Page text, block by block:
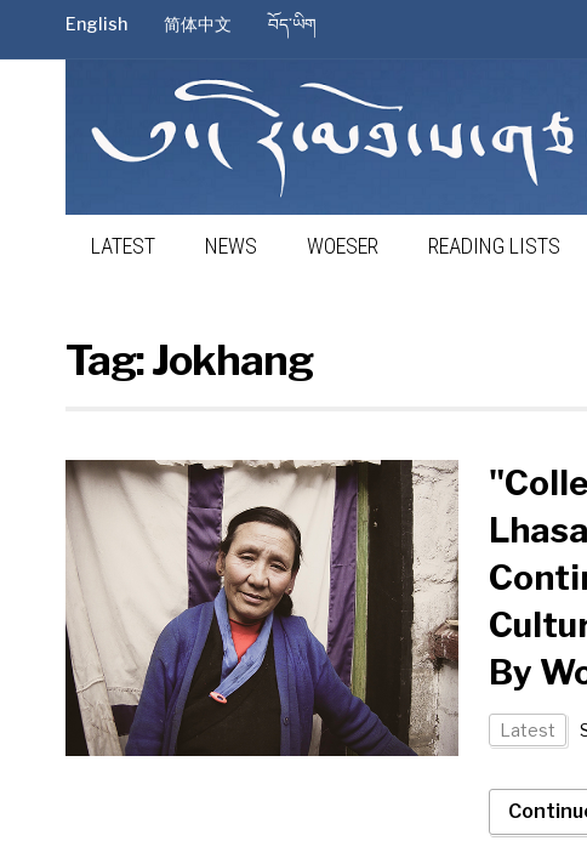
English 简体中文 བོད་ཡིག
LATEST NEWS WOESER READING LISTS
Tag:Jokhang
By
Latest